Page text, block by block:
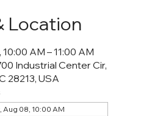
Location
10:00 AM – 11:00 AM
Industrial Center Cir,
28213, USA
Aug 08, 10:00 AM